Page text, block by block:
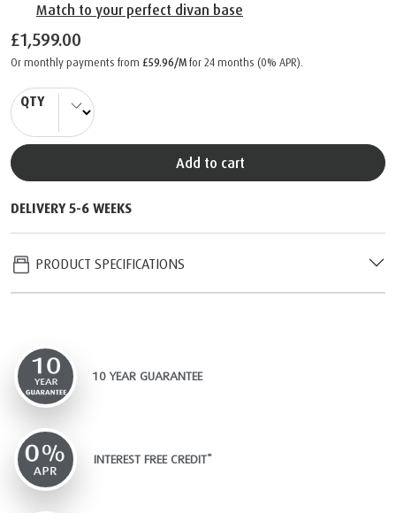
Match to your perfect divan base
£1,599.00
Or monthly payments from £59.96/M for 24 months (0% APR).
QTY
Add to cart
DELIVERY 5-6 WEEKS
PRODUCT SPECIFICATIONS
10 YEAR GUARANTEE
INTEREST FREE CREDIT*